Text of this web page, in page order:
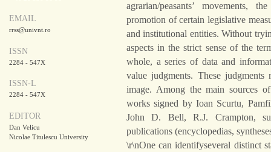
EMAIL
rrss@univnt.ro
ISSN
2284 - 547X
ISSN-L
2284 - 547X
EDITOR
Dan Velicu
Nicolae Titulescu University
agrarian/peasants’ movements,
promotion of certain legislative
and institutional entities. Without
aspects in the strict sense of the
whole, a series of data and
value judgments. These
image. Among the main sources
works signed by Ioan Scurtu,
John D. Bell, R.J. Crampton,
publications (encyclopedias,
\r\nOne can identifyseveral distinct